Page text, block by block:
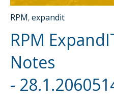
RPM,expandit
RPM
Notes
-